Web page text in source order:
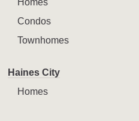
Homes
Condos
Townhomes
Haines City
Homes